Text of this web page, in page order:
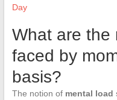
Day
What are the
faced by
basis?
The notion of mental load